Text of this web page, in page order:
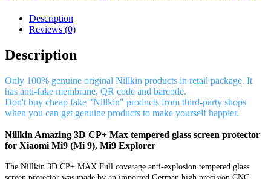
Description
Reviews (0)
Description
Only 100% genuine original Nillkin products in retail package. It
has anti-fake membrane, QR code and barcode.
Don't buy cheap fake "Nillkin" products from third-party shops
when you can get genuine products to make yourself happier.
Nillkin Amazing 3D CP+ Max tempered glass screen protector
for Xiaomi Mi9 (Mi 9), Mi9 Explorer
The Nillkin 3D CP+ MAX Full coverage anti-explosion tempered glass